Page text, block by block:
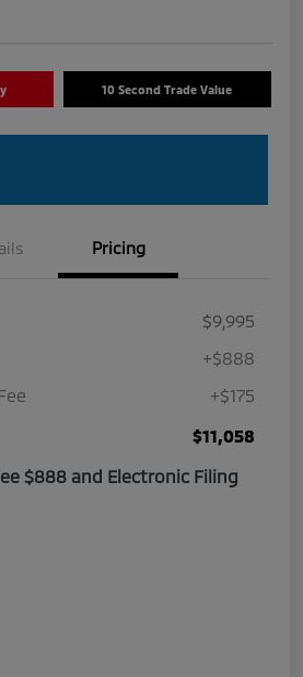
10 Second Trade Value
Pricing
$9,995
+$888
+$175
$11,058
$888 and Electronic Filing